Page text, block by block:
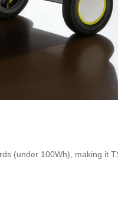
(under 100Wh), making it